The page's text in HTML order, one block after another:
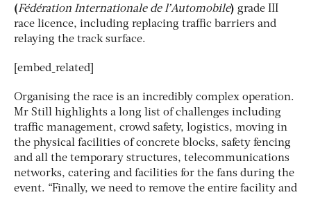
(Fédération Internationale de l’Automobile) grade III
race licence, including replacing traffic barriers and
relaying the track surface.
[embed_related]
Organising the race is an incredibly complex operation.
Mr Still highlights a long list of challenges including
traffic management, crowd safety, logistics, moving in
the physical facilities of concrete blocks, safety fencing
and all the temporary structures, telecommunications
networks, catering and facilities for the fans during the
event. “Finally, we need to remove the entire facility and